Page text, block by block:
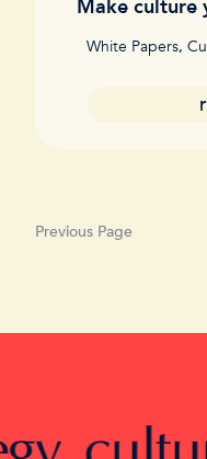
Make culture
White Papers,
Previous Page